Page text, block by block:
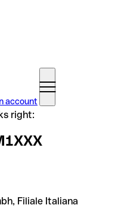
account
right:
Filiale Italiana